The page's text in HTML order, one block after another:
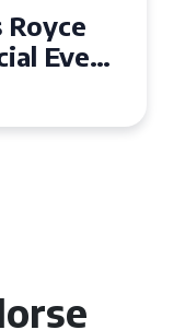
Royce
Event